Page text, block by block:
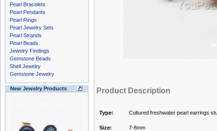
Pearl Bracelets
Pearl Pendants
Pearl Rings
Pearl Jewelry Sets
Pearl Strands
Pearl Beads
Jewelry Findings
Gemstone Beads
Shell Jewelry
Gemstone Jewelry
New Jewelry Products Product Description
Type: Cultured freshwater pearl earrings
Size:
7-8mm